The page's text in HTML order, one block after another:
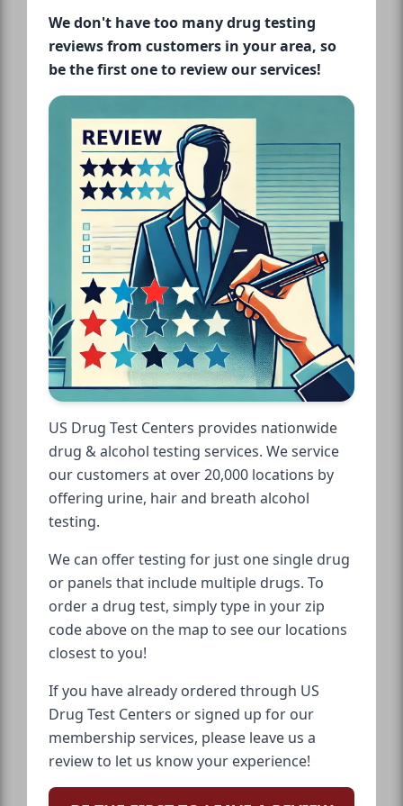
We don't have too many drug testing
reviews from customers in your area, so
be the first one to review our services!
US Drug Test Centers provides nationwide
drug & alcohol testing services. We service
our customers at over 20,000 locations by
offering urine, hair and breath alcohol
testing.
We can offer testing for just one single drug
or panels that include multiple drugs. To
order a drug test, simply type in your zip
code above on the map to see our locations
closest to you!
If you have already ordered through US
Drug Test Centers or signed up for our
membership services, please leave us a
review to let us know your experience!